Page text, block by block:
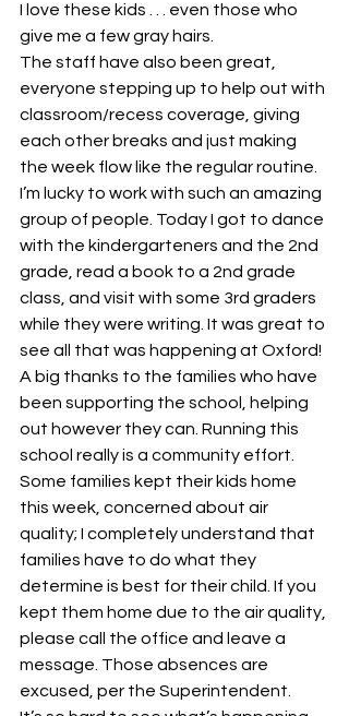
I love these kids . . . even those who
give me a few gray hairs.
The staff have also been great,
everyone stepping up to help out with
classroom/recess coverage, giving
each other breaks and just making
the week flow like the regular routine.
I’m lucky to work with such an amazing
group of people. Today I got to dance
with the kindergarteners and the 2nd
grade, read a book to a 2nd grade
class, and visit with some 3rd graders
while they were writing. It was great to
see all that was happening at Oxford!
A big thanks to the families who have
been supporting the school, helping
out however they can. Running this
school really is a community effort.
Some families kept their kids home
this week, concerned about air
quality; I completely understand that
families have to do what they
determine is best for their child. If you
kept them home due to the air quality,
please call the office and leave a
message. Those absences are
excused, per the Superintendent.